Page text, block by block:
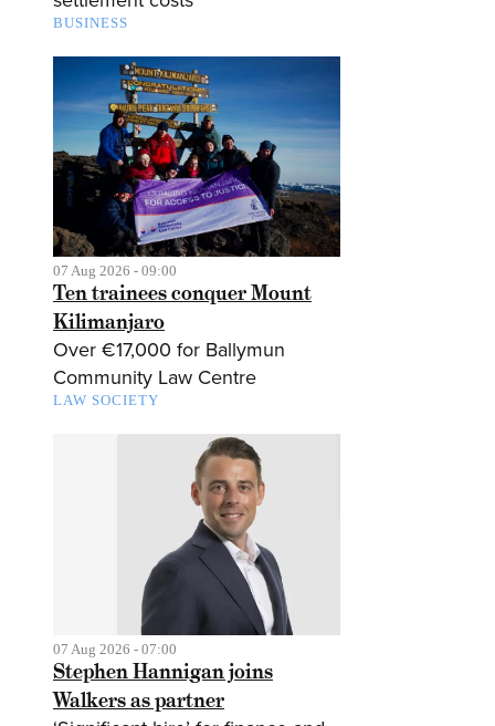
BUSINESS
07 Aug 2026 - 09:00
Ten trainees conquer Mount
Kilimanjaro
Over €17,000 for Ballymun
Community Law Centre
LAW SOCIETY
07 Aug 2026 - 07:00
Stephen Hannigan joins
Walkers as partner